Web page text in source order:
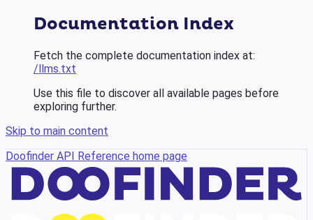
Documentation Index
Fetch the complete documentation index at:
/llms.txt
Use this file to discover all available pages before
exploring further.
Skip to main content
Doofinder API Reference home page